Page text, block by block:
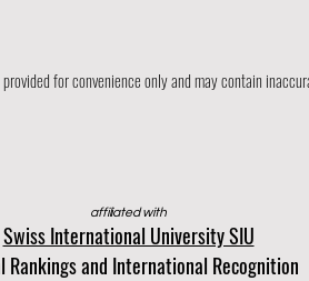
for convenience only and may contain
affiliated with
Swiss International University SIU
Rankings and International Recognition